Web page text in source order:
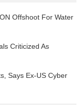
Offshoot For Water
Criticized As
Says Ex-US Cyber